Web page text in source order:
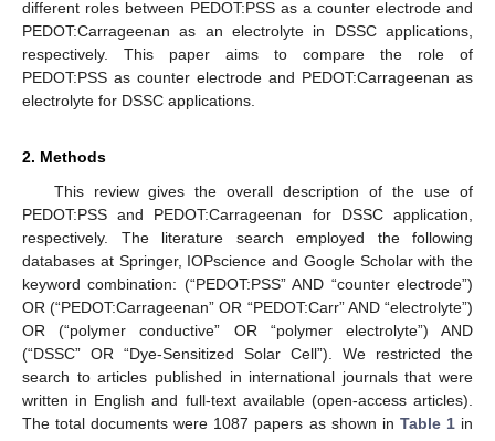
different roles between PEDOT:PSS as a counter electrode and
PEDOT:Carrageenan as an electrolyte in DSSC applications,
respectively. This paper aims to compare the role of
PEDOT:PSS as counter electrode and PEDOT:Carrageenan as
electrolyte for DSSC applications.
2. Methods
This review gives the overall description of the use of
PEDOT:PSS and PEDOT:Carrageenan for DSSC application,
respectively. The literature search employed the following
databases at Springer, IOPscience and Google Scholar with the
keyword combination: (“PEDOT:PSS” AND “counter electrode”)
OR (“PEDOT:Carrageenan” OR “PEDOT:Carr” AND “electrolyte”)
OR (“polymer conductive” OR “polymer electrolyte”) AND
(“DSSC” OR “Dye-Sensitized Solar Cell”). We restricted the
search to articles published in international journals that were
written in English and full-text available (open-access articles).
The total documents were 1087 papers as shown in Table 1in